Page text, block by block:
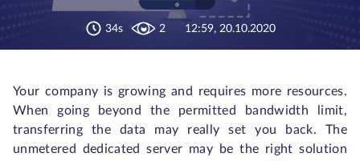
34s 2 12:59, 20.10.2020
Your company is growing and requires more resources.
When going beyond the permitted bandwidth limit,
transferring the data may really set you back. The
unmetered dedicated server may be the right solution